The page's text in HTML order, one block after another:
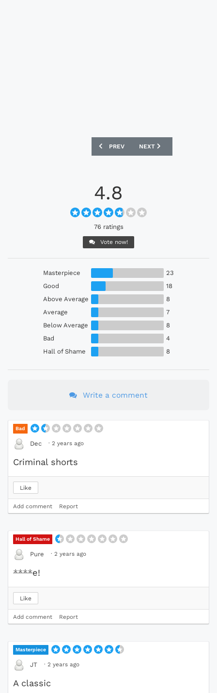
PREVIOUS ARTICLE: CROATIA 2024
PREV NEXT ARTICLE: BRAZIL
NEXT
4.8
76 ratings
Vote now!
Masterpiece
23
Good
18
Above Average
8
Average
7
Below Average
8
Bad
4
Hall of Shame
8
Write a comment
Bad
Dec · 2 years ago
Criminal shorts
Like
Add comment Report
Hall of Shame
Pure · 2 years ago
****e!
Like
Add comment Report
Masterpiece
JT · 2 years ago
A classic